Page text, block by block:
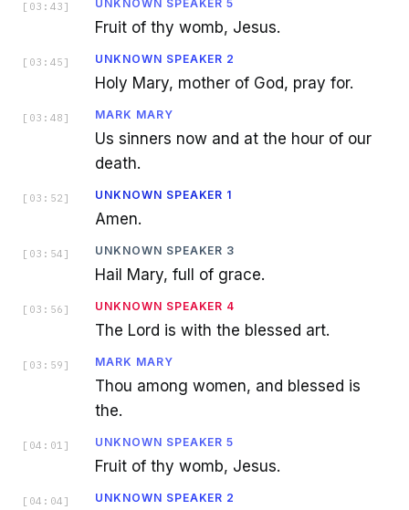
[ 03:43 ] UNKNOWN SPEAKER 5
Fruit of thy womb, Jesus.
[ 03:45 ] UNKNOWN SPEAKER 2
Holy Mary, mother of God, pray for.
[ 03:48 ] MARK MARY
Us sinners now and at the hour of our
death.
[ 03:52 ] UNKNOWN SPEAKER 1
Amen.
[ 03:54 ] UNKNOWN SPEAKER 3
Hail Mary, full of grace.
[ 03:56 ] UNKNOWN SPEAKER 4
The Lord is with the blessed art.
[ 03:59 ] MARK MARY
Thou among women, and blessed is
the.
[ 04:01 ] UNKNOWN SPEAKER 5
Fruit of thy womb, Jesus.
[ 04:04 ] UNKNOWN SPEAKER 2